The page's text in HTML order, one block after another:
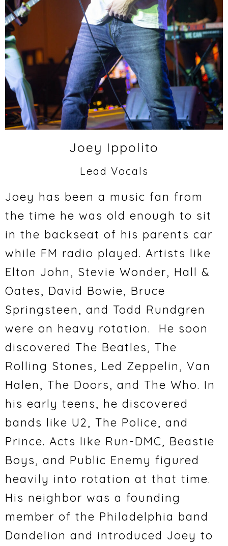
Joey Ippolito
Lead Vocals
Joey has been a music fan from
the time he was old enough to sit
in the backseat of his parents car
while FM radio played. Artists like
Elton John, Stevie Wonder, Hall &
Oates, David Bowie, Bruce
Springsteen, and Todd Rundgren
were on heavy rotation. He soon
discovered The Beatles, The
Rolling Stones, Led Zeppelin, Van
Halen, The Doors, and The Who. In
his early teens, he discovered
bands like U2, The Police, and
Prince. Acts like Run-DMC, Beastie
Boys, and Public Enemy figured
heavily into rotation at that time.
His neighbor was a founding
member of the Philadelphia band
Dandelion and introduced Joey to